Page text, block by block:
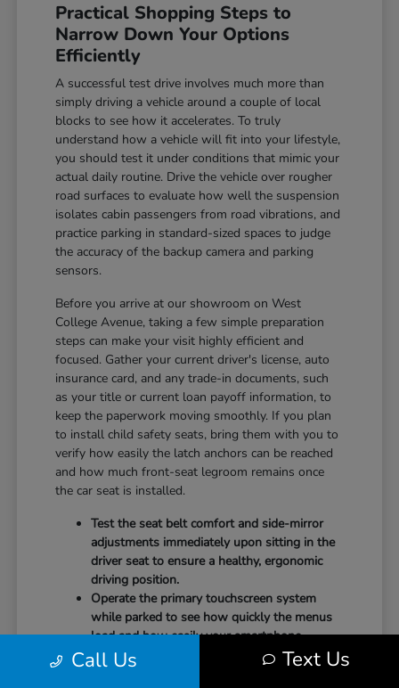
Practical Shopping Steps to
Narrow Down Your Options
Efficiently
A successful test drive involves much more than
simply driving a vehicle around a couple of local
blocks to see how it accelerates. To truly
understand how a vehicle will fit into your lifestyle,
you should test it under conditions that mimic your
actual daily routine. Drive the vehicle over rougher
road surfaces to evaluate how well the suspension
isolates cabin passengers from road vibrations, and
practice parking in standard-sized spaces to judge
the accuracy of the backup camera and parking
sensors.
Before you arrive at our showroom on West
College Avenue, taking a few simple preparation
steps can make your visit highly efficient and
focused. Gather your current driver's license, auto
insurance card, and any trade-in documents, such
as your title or current loan payoff information, to
keep the paperwork moving smoothly. If you plan
to install child safety seats, bring them with you to
verify how easily the latch anchors can be reached
and how much front-seat legroom remains once
the car seat is installed.
Test the seat belt comfort and side-mirror
adjustments immediately upon sitting in the
driver seat to ensure a healthy, ergonomic
driving position.
Operate the primary touchscreen system
while parked to see how quickly the menus
load and how easily your smartphone
integrates with the system.
Call Us Text Us